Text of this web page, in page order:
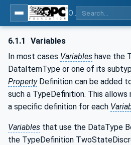
6.1.1
Variables
In most cases Variables have the
DataItemType or one of its
PropertyDefinition can be added
such a TypeDefinition. This
a specific definition for each
Variables that use the DataType
the TypeDefinition